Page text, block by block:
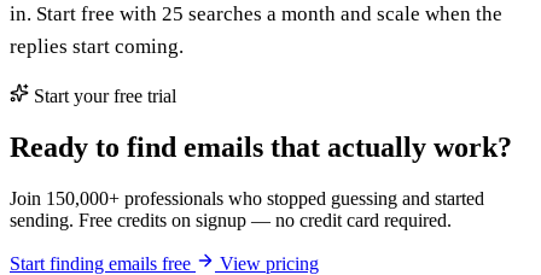
in. Start free with 25 searches a month and scale when the
replies start coming.
Start your free trial
Ready to find emails that actually work?
Join 150,000+ professionals who stopped guessing and started
sending. Free credits on signup — no credit card required.
Start finding emails free View pricing